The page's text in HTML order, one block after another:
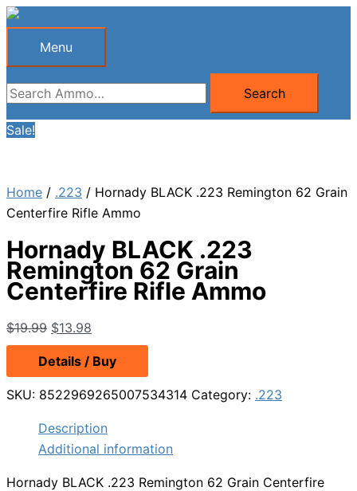
Skip
Menu
Menu
Search
for:
Search
Sale!
Home / .223 / Hornady BLACK .223 Remington 62 Grain
Centerfire Rifle Ammo
Hornady BLACK .223
Remington 62 Grain
Centerfire Rifle Ammo
$19.99 Original
price
was:
$19.99.
$13.98
price
is:
$13.98.
Details / Buy
SKU: 8522969265007534314 Category: .223
Description
Additional information
Hornady BLACK .223 Remington 62 Grain Centerfire